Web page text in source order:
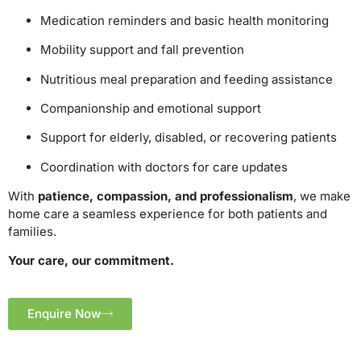
Medication reminders and basic health monitoring
Mobility support and fall prevention
Nutritious meal preparation and feeding assistance
Companionship and emotional support
Support for elderly, disabled, or recovering patients
Coordination with doctors for care updates
With patience, compassion, and professionalism, we make
home care a seamless experience for both patients and
families.
Your care, our commitment.
Enquire Now